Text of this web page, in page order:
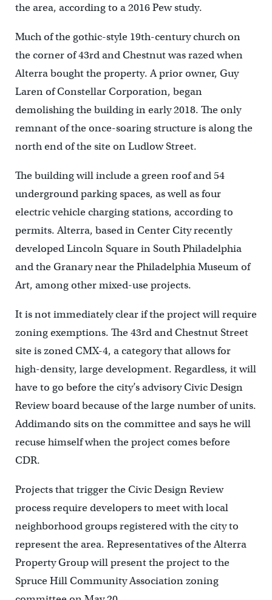
the area, according to a 2016 Pew study.
Much of the gothic-style 19th-century church on
the corner of 43rd and Chestnut was razed when
Alterra bought the property. A prior owner, Guy
Laren of Constellar Corporation, began
demolishing the building in early 2018. The only
remnant of the once-soaring structure is along the
north end of the site on Ludlow Street.
The building will include a green roof and 54
underground parking spaces, as well as four
electric vehicle charging stations, according to
permits. Alterra, based in Center City recently
developed Lincoln Square in South Philadelphia
and the Granary near the Philadelphia Museum of
Art, among other mixed-use projects.
It is not immediately clear if the project will require
zoning exemptions. The 43rd and Chestnut Street
site is zoned CMX-4, a category that allows for
high-density, large development. Regardless, it will
have to go before the city’s advisory Civic Design
Review board because of the large number of units.
Addimando sits on the committee and says he will
recuse himself when the project comes before
CDR.
Projects that trigger the Civic Design Review
process require developers to meet with local
neighborhood groups registered with the city to
represent the area. Representatives of the Alterra
Property Group will present the project to the
Spruce Hill Community Association zoning